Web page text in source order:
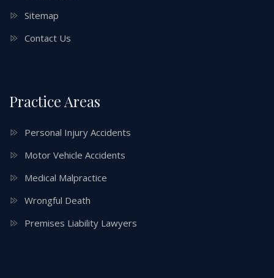
Sitemap
Contact Us
Practice Areas
Personal Injury Accidents
Motor Vehicle Accidents
Medical Malpractice
Wrongful Death
Premises Liability Lawyers